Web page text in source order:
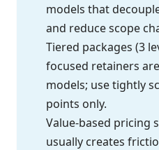
models that
and reduce scope
Tiered packages (3
focused retainers
models; use tightly
points only.
Value-based pricing
usually creates